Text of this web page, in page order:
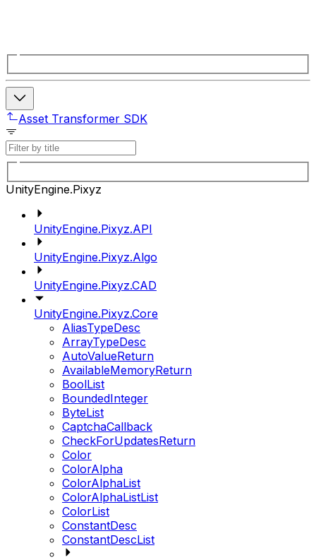
Asset Transformer SDK
UnityEngine.Pixyz
UnityEngine.Pixyz.API
UnityEngine.Pixyz.Algo
UnityEngine.Pixyz.CAD
UnityEngine.Pixyz.Core
AliasTypeDesc
ArrayTypeDesc
AutoValueReturn
AvailableMemoryReturn
BoolList
BoundedInteger
ByteList
CaptchaCallback
CheckForUpdatesReturn
Color
ColorAlpha
ColorAlphaList
ColorAlphaListList
ColorList
ConstantDesc
ConstantDescList